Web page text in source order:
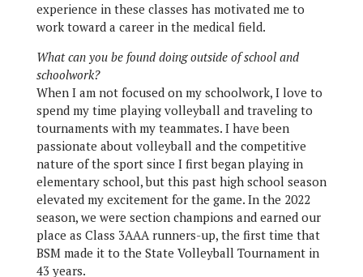
experience in these classes has motivated me to
work toward a career in the medical field.
What can you be found doing outside of school and
schoolwork?
When I am not focused on my schoolwork, I love to
spend my time playing volleyball and traveling to
tournaments with my teammates. I have been
passionate about volleyball and the competitive
nature of the sport since I first began playing in
elementary school, but this past high school season
elevated my excitement for the game. In the 2022
season, we were section champions and earned our
place as Class 3AAA runners-up, the first time that
BSM made it to the State Volleyball Tournament in
43 years.